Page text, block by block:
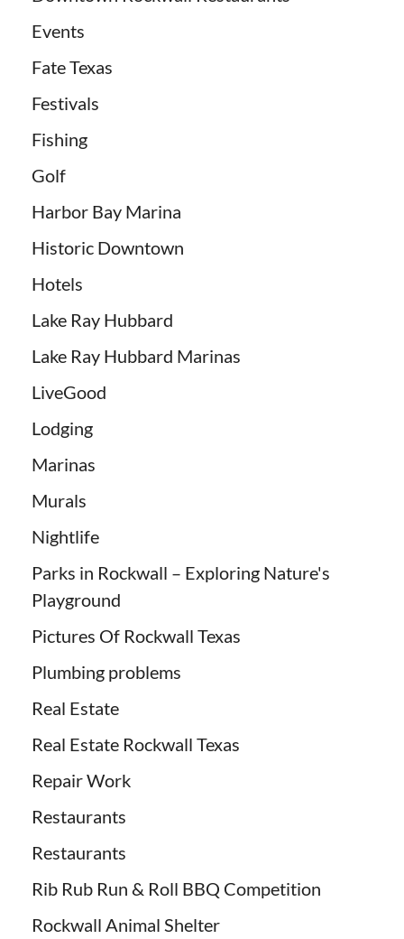
Events
Fate Texas
Festivals
Fishing
Golf
Harbor Bay Marina
Historic Downtown
Hotels
Lake Ray Hubbard
Lake Ray Hubbard Marinas
LiveGood
Lodging
Marinas
Murals
Nightlife
Parks in Rockwall – Exploring Nature's
Playground
Pictures Of Rockwall Texas
Plumbing problems
Real Estate
Real Estate Rockwall Texas
Repair Work
Restaurants
Restaurants
Rib Rub Run & Roll BBQ Competition
Rockwall Animal Shelter